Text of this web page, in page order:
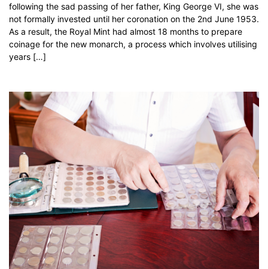
following the sad passing of her father, King George VI, she was
not formally invested until her coronation on the 2nd June 1953.
As a result, the Royal Mint had almost 18 months to prepare
coinage for the new monarch, a process which involves utilising
years […]